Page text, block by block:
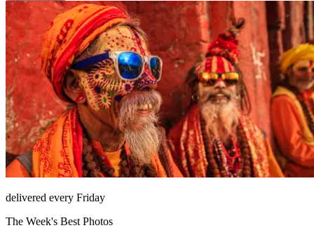
delivered every Friday
The Week's Best Photos